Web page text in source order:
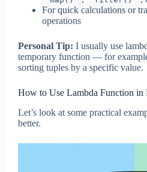
For quick calculations or
operations
Personal Tip: I usually use
temporary function — for
sorting tuples by a specific value.
How to Use Lambda Function in
Let’s look at some practical
better.